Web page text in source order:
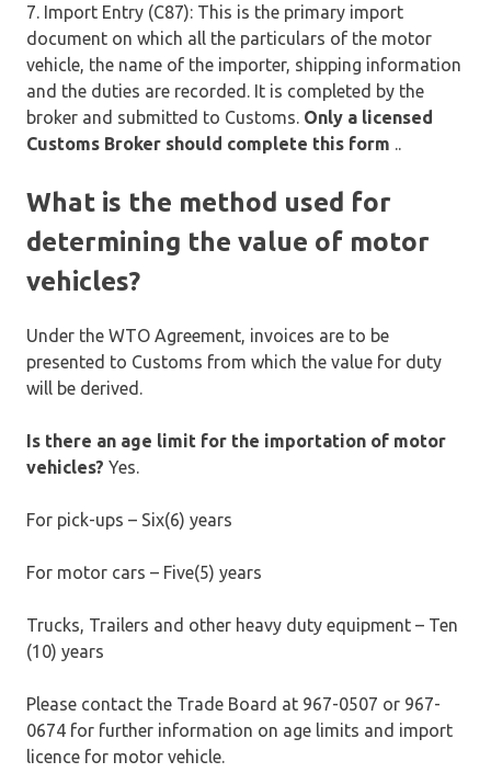
7. Import Entry (C87): This is the primary import
document on which all the particulars of the motor
vehicle, the name of the importer, shipping information
and the duties are recorded. It is completed by the
broker and submitted to Customs. Only a licensed
Customs Broker should complete this form
What is the method used for
determining the value of motor
vehicles?
Under the WTO Agreement, invoices are to be
presented to Customs from which the value for duty
will be derived.
Is there an age limit for the importation of motor
vehicles? Yes.
For pick-ups – Six(6) years
For motor cars – Five(5) years
Trucks, Trailers and other heavy duty equipment – Ten
(10) years
Please contact the Trade Board at 967-0507 or 967-
0674 for further information on age limits and import
licence for motor vehicle.